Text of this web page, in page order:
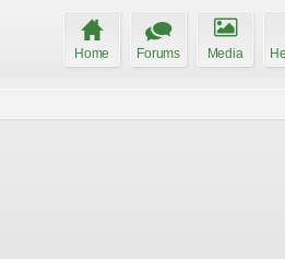
Home Forums Media